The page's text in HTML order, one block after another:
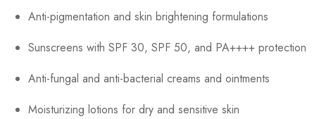
Anti-pigmentation and skin brightening formulations
Sunscreens with SPF 30, SPF 50, and PA++++ protection
Anti-fungal and anti-bacterial creams and ointments
Moisturizing lotions for dry and sensitive skin